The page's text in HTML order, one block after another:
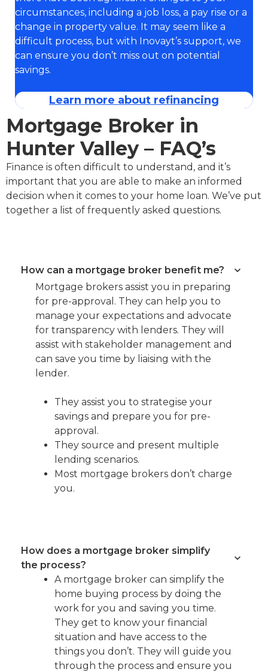
circumstances, including a job loss, a pay rise or a
change in property value. It may seem like a
difficult process, but with Inovayt’s support, we
can ensure you don’t miss out on potential
savings.
Learn more about refinancing
Mortgage Broker in
Hunter Valley – FAQ’s
Finance is often difficult to understand, and it’s
important that you are able to make an informed
decision when it comes to your home loan. We’ve put
together a list of frequently asked questions.
How can a mortgage broker benefit me?
Mortgage brokers assist you in preparing
for pre-approval. They can help you to
manage your expectations and advocate
for transparency with lenders. They will
assist with stakeholder management and
can save you time by liaising with the
lender.
They assist you to strategise your
savings and prepare you for pre-
approval.
They source and present multiple
lending scenarios.
Most mortgage brokers don’t charge
you.
How does a mortgage broker simplify
the process?
A mortgage broker can simplify the
home buying process by doing the
work for you and saving you time.
They get to know your financial
situation and have access to the
things you don’t. They will guide you
through the process and ensure you